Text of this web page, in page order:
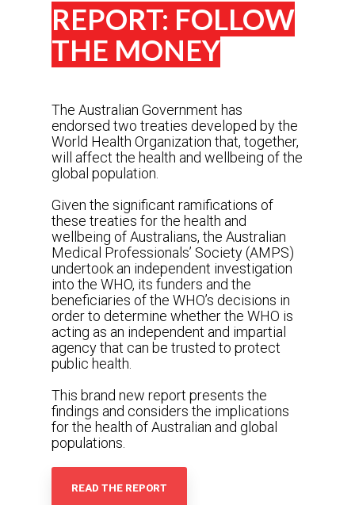
REPORT: FOLLOW
THE MONEY
The Australian Government has
endorsed two treaties developed by the
World Health Organization that, together,
will affect the health and wellbeing of the
global population.
Given the significant ramifications of
these treaties for the health and
wellbeing of Australians, the Australian
Medical Professionals’ Society (AMPS)
undertook an independent investigation
into the WHO, its funders and the
beneficiaries of the WHO’s decisions in
order to determine whether the WHO is
acting as an independent and impartial
agency that can be trusted to protect
public health.
This brand new report presents the
findings and considers the implications
for the health of Australian and global
populations.
READ THE REPORT